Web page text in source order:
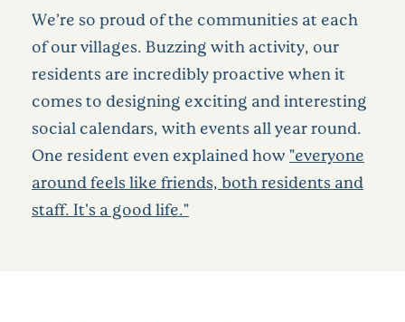
We’re so proud of the communities at each
of our villages. Buzzing with activity, our
residents are incredibly proactive when it
comes to designing exciting and interesting
social calendars, with events all year round.
One resident even explained how "everyone
around feels like friends, both residents and
staff. It's a good life."